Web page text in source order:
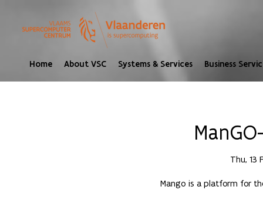
Home About VSC Systems & Services Business
Thu, 13
Mango is a platform for